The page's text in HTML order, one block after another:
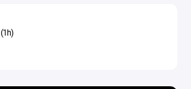
(1h)